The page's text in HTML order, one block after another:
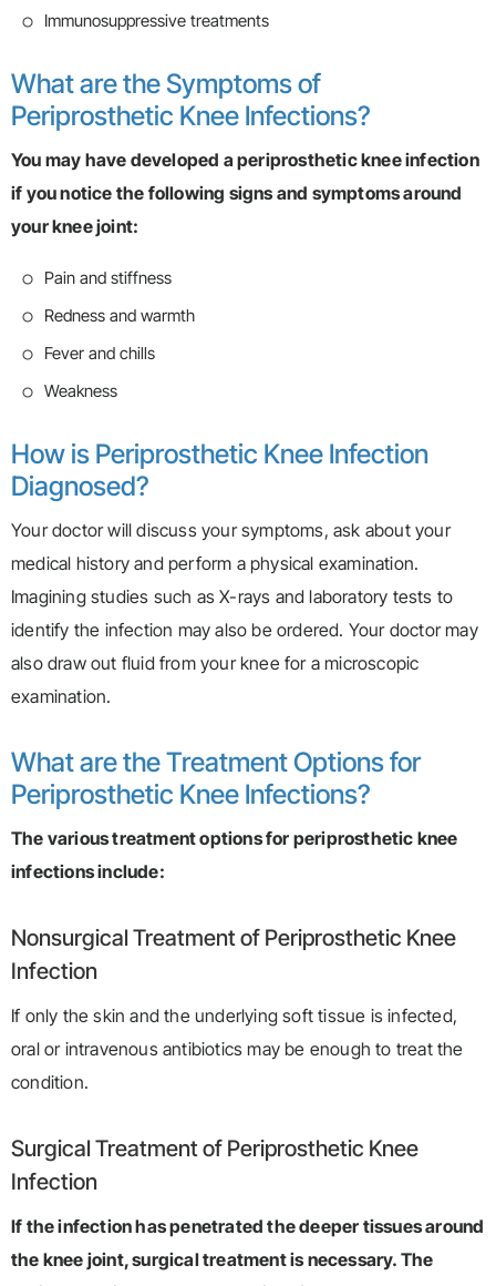
Immunosuppressive treatments
What are the Symptoms of
Periprosthetic Knee Infections?
You may have developed a periprosthetic knee infection
if you notice the following signs and symptoms around
your knee joint:
Pain and stiffness
Redness and warmth
Fever and chills
Weakness
How is Periprosthetic Knee Infection
Diagnosed?
Your doctor will discuss your symptoms, ask about your
medical history and perform a physical examination.
Imagining studies such as X-rays and laboratory tests to
identify the infection may also be ordered. Your doctor may
also draw out fluid from your knee for a microscopic
examination.
What are the Treatment Options for
Periprosthetic Knee Infections?
The various treatment options for periprosthetic knee
infections include:
Nonsurgical Treatment of Periprosthetic Knee
Infection
If only the skin and the underlying soft tissue is infected,
oral or intravenous antibiotics may be enough to treat the
condition.
Surgical Treatment of Periprosthetic Knee
Infection
If the infection has penetrated the deeper tissues around
the knee joint, surgical treatment is necessary. The